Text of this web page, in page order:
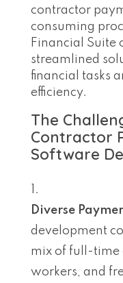
contractor
consuming
Financial Suite
streamlined
financial tasks
efficiency.
The
Contractor
Software
Diverse
development
mix of full-time
workers, and